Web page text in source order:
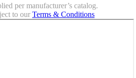
per manufacturer’s catalog.
to our Terms & Conditions